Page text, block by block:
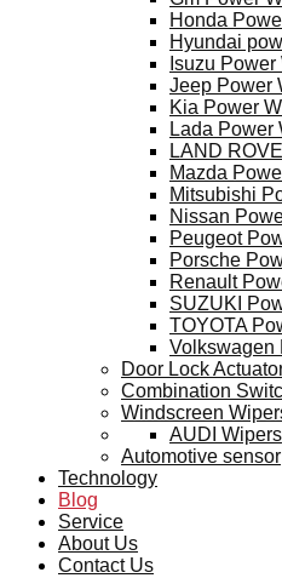
Honda
Hyundai
Isuzu
Jeep Power
Kia Power
Lada Power
LAND
Mazda
Mitsubishi
Nissan
Peugeot
Porsche
Renault
SUZUKI
TOYOTA
Volkswagen
Door Lock
Combination
Windscreen
AUDI Wipers
Automotive sensor
Technology
Blog
Service
About Us
Contact Us